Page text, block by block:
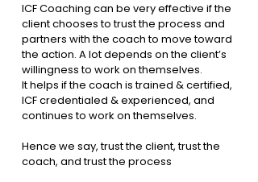
ICF Coaching can be very effective if the
client chooses to trust the process and
partners with the coach to move toward
the action. A lot depends on the client’s
willingness to work on themselves.
It helps if the coach is trained & certified,
ICF credentialed & experienced, and
continues to work on themselves.
Hence we say, trust the client, trust the
coach, and trust the process